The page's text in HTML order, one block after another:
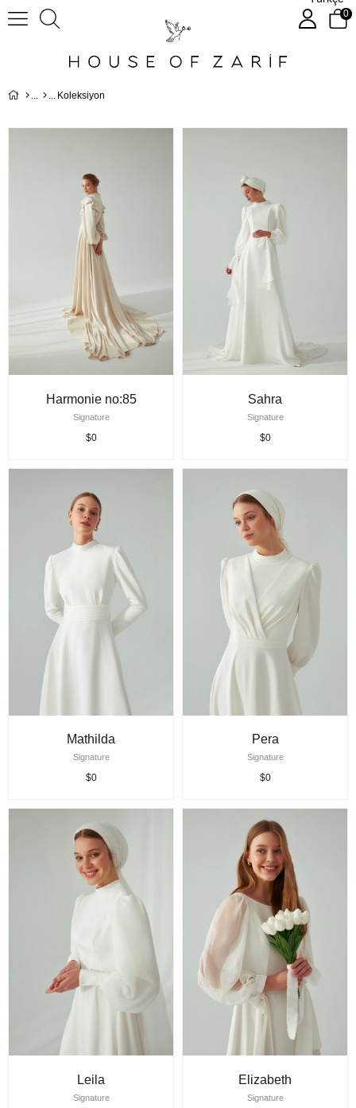
0
Koleksiyon
Harmonie no:85
Signature
$0
Sahra
Signature
$0
Mathilda
Signature
$0
Pera
Signature
$0
Leila
Signature
Elizabeth
Signature